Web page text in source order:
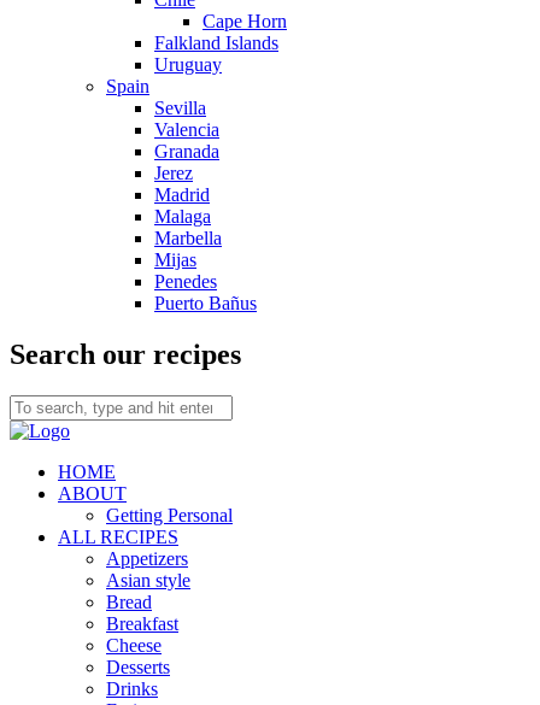
Cape Horn
Falkland Islands
Uruguay
Spain
Sevilla
Valencia
Granada
Jerez
Madrid
Malaga
Marbella
Mijas
Penedes
Puerto Bañus
Search our recipes
HOME
ABOUT
Getting Personal
ALL RECIPES
Appetizers
Asian style
Bread
Breakfast
Cheese
Desserts
Drinks